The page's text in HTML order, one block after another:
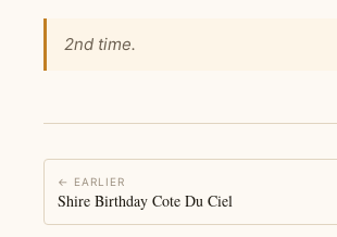
2nd time.
← EARLIER
Shire Birthday Cote Du Ciel